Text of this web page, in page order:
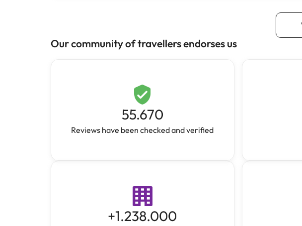
Our community of travellers endorses us
55.670
Reviews have been checked and verified
+1.238.000